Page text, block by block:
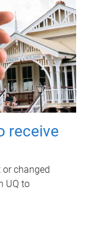
receive
changed
UQ to